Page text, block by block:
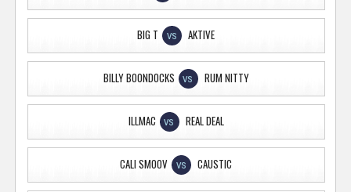
BIG T VS AKTIVE
BILLY BOONDOCKS VS RUM NITTY
ILLMAC VS REAL DEAL
CALI SMOOV VS CAUSTIC